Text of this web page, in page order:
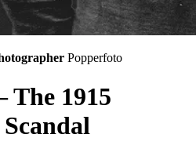
Popperfoto
The 1915